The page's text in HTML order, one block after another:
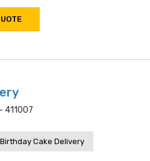
411007
Birthday Cake Delivery